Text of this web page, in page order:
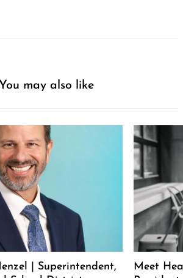
You may also like
| Superintendent,
Meet